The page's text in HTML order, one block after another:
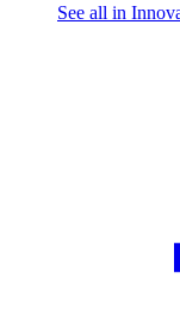
See all in